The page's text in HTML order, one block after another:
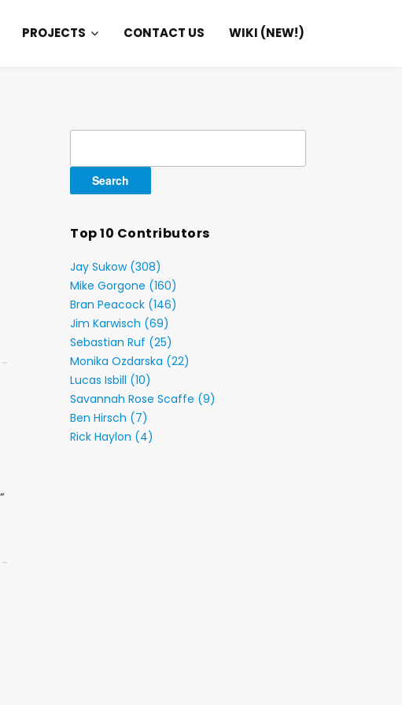
PROJECTS CONTACT US WIKI (NEW!)
Top 10 Contributors
Jay Sukow (308)
Mike Gorgone (160)
Bran Peacock (146)
Jim Karwisch (69)
Sebastian Ruf (25)
Monika Ozdarska (22)
Lucas Isbill (10)
Savannah Rose Scaffe (9)
Ben Hirsch (7)
Rick Haylon (4)